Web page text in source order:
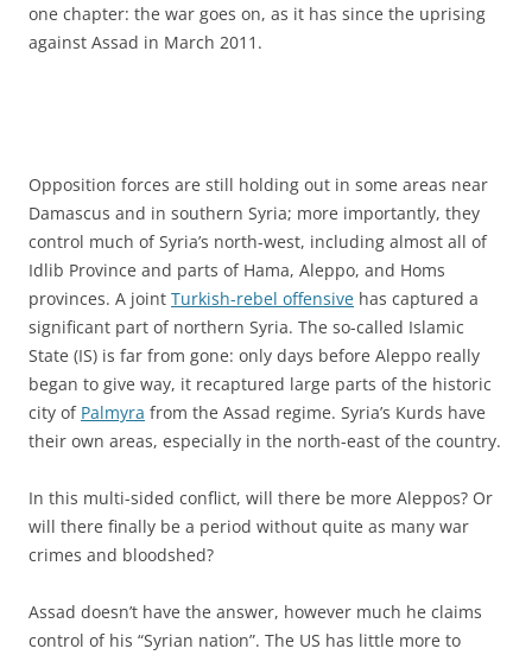
one chapter: the war goes on, as it has since the uprising
against Assad in March 2011.
Opposition forces are still holding out in some areas near
Damascus and in southern Syria; more importantly, they
control much of Syria’s north-west, including almost all of
Idlib Province and parts of Hama, Aleppo, and Homs
provinces. A joint Turkish-rebel offensive has captured a
significant part of northern Syria. The so-called Islamic
State (IS) is far from gone: only days before Aleppo really
began to give way, it recaptured large parts of the historic
city of Palmyra from the Assad regime. Syria’s Kurds have
their own areas, especially in the north-east of the country.
In this multi-sided conflict, will there be more Aleppos? Or
will there finally be a period without quite as many war
crimes and bloodshed?
Assad doesn’t have the answer, however much he claims
control of his “Syrian nation”. The US has little more to